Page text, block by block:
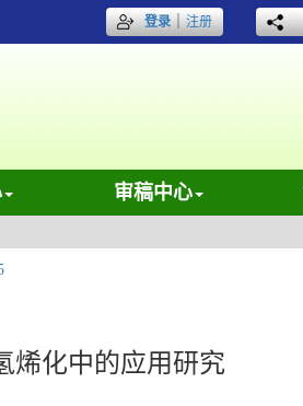
登录｜注册
审稿中心
烯化中的应用研究